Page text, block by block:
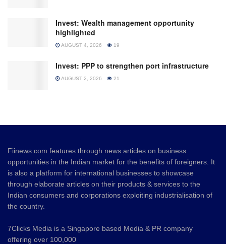
Invest: Wealth management opportunity
highlighted
AUGUST 4, 2026 19
Invest: PPP to strengthen port infrastructure
AUGUST 2, 2026 21
Fiinews.com features through news articles on business
opportunities in the Indian market for the benefits of foreigners. It
is also a platform for international businesses to showcase
through elaborate articles on their products & services to the
Indian consumers and corporations exploiting industrialisation of
the country.
7Clicks Media is a Singapore based Media & PR company
offering over 100,000